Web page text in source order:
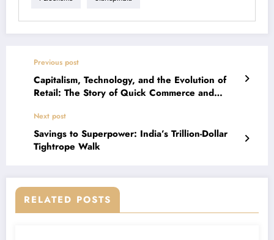
Previous post
Capitalism, Technology, and the Evolution of
Retail: The Story of Quick Commerce and
Next post
Savings to Superpower: India’s Trillion-Dollar
Tightrope Walk
RELATED POSTS